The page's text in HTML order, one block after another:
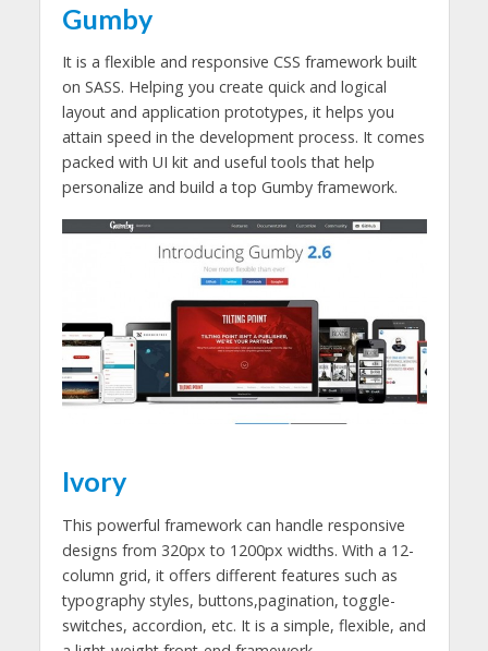
Gumby
It is a flexible and responsive CSS framework built
on SASS. Helping you create quick and logical
layout and application prototypes, it helps you
attain speed in the development process. It comes
packed with UI kit and useful tools that help
personalize and build a top Gumby framework.
Ivory
This powerful framework can handle responsive
designs from 320px to 1200px widths. With a 12-
column grid, it offers different features such as
typography styles, buttons,pagination, toggle-
switches, accordion, etc. It is a simple, flexible, and